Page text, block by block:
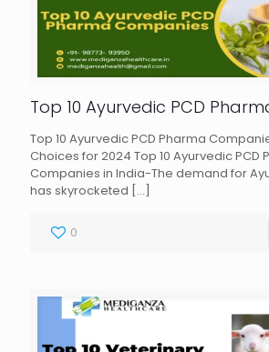
Top 10 Ayurvedic PCD
Top 10 Ayurvedic PCD Pharma
Choices for 2024 Top 10 Ayurvedic PCD
Companies in India-The demand for
has skyrocketed […]
0